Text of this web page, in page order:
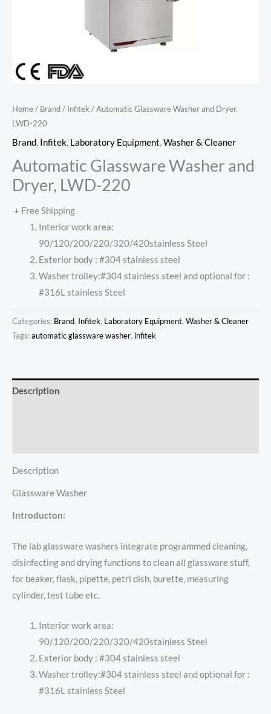
Home/ Brand/ Infitek / Automatic Glassware Washer and Dryer,
LWD-220
Brand, Infitek, Laboratory Equipment,Washer & Cleaner
Automatic Glassware Washer and
Dryer, LWD-220
+ Free Shipping
Interior work area:
90/120/200/220/320/420stainless Steel
Exterior body : #304 stainless steel
Washer trolley:#304 stainless steel and optional for :
#316L stainless Steel
Categories: Brand, Infitek, Laboratory Equipment, Washer & Cleaner
Tags:automatic glassware washer, infitek
Description
Description
Glassware Washer
Introducton:
The lab glassware washers integrate programmed cleaning,
disinfecting and drying functions to clean all glassware stuff,
for beaker, flask, pipette, petri dish, burette, measuring
cylinder, test tube etc.
Interior work area:
90/120/200/220/320/420stainless Steel
Exterior body : #304 stainless steel
Washer trolley:#304 stainless steel and optional for :
#316L stainless Steel